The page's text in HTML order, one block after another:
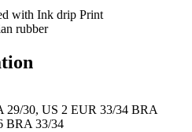
with Ink drip Print
rubber
29/30, US 2 EUR 33/34 BRA
BRA 33/34